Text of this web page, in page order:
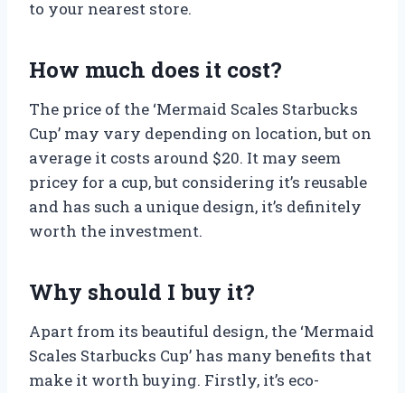
to your nearest store.
How much does it cost?
The price of the ‘Mermaid Scales Starbucks
Cup’ may vary depending on location, but on
average it costs around $20. It may seem
pricey for a cup, but considering it’s reusable
and has such a unique design, it’s definitely
worth the investment.
Why should I buy it?
Apart from its beautiful design, the ‘Mermaid
Scales Starbucks Cup’ has many benefits that
make it worth buying. Firstly, it’s eco-